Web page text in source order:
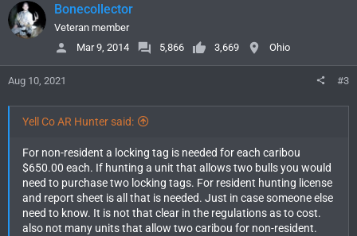
Bonecollector
Veteran member
Mar 9, 2014
5,866 3,669 Ohio
Aug 10, 2021 #3
Yell Co AR Hunter said:
For non-resident a locking tag is needed for each caribou
$650.00 each. If hunting a unit that allows two bulls you would
need to purchase two locking tags. For resident hunting license
and report sheet is all that is needed. Just in case someone else
need to know. It is not that clear in the regulations as to cost.
also not many units that allow two caribou for non-resident.